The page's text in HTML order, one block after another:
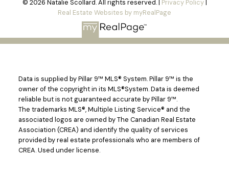
© 2026 Natalie Scollard. All rights reserved. | Privacy Policy|
Real Estate Websites by myRealPage
Data is supplied by Pillar 9™ MLS® System. Pillar 9™ is the
owner of the copyright in its MLS®System. Data is deemed
reliable but is not guaranteed accurate by Pillar 9™.
The trademarks MLS®, Multiple Listing Service® and the
associated logos are owned by The Canadian Real Estate
Association (CREA) and identify the quality of services
provided by real estate professionals who are members of
CREA. Used under license.